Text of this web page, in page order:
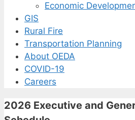
Economic
GIS
Rural Fire
Transportation Planning
About OEDA
COVID-19
Careers
2026 Executive and